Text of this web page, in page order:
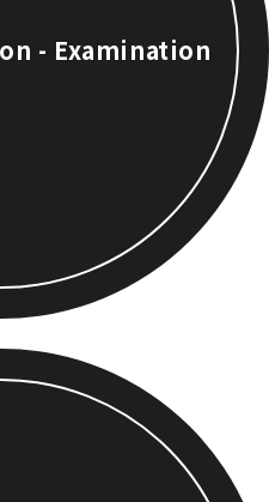
- Examination